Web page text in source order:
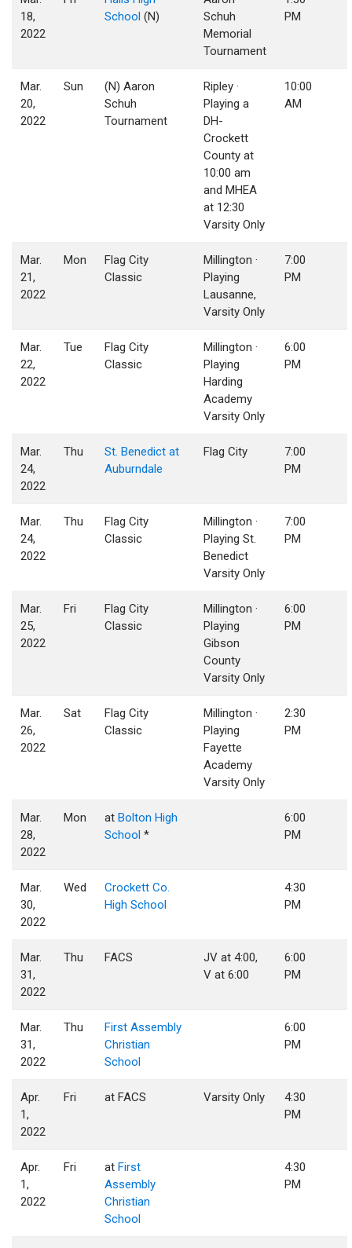
18,
2022
School (N)
Schuh
Memorial
Tournament
PM
Mar.
20,
2022
Sun
(N) Aaron
Schuh
Tournament
Ripley ·
Playing a
DH-
Crockett
County at
10:00 am
and MHEA
at 12:30
Varsity Only
10:00
AM
Mar.
21,
2022
Mon
Flag City
Classic
Millington ·
Playing
Lausanne,
Varsity Only
7:00
PM
Mar.
22,
2022
Tue
Flag City
Classic
Millington ·
Playing
Harding
Academy
Varsity Only
6:00
PM
Mar.
24,
2022
Thu
St. Benedict at
Auburndale
Flag City
7:00
PM
Mar.
24,
2022
Thu
Flag City
Classic
Millington ·
Playing St.
Benedict
Varsity Only
7:00
PM
Mar.
25,
2022
Fri
Flag City
Classic
Millington ·
Playing
Gibson
County
Varsity Only
6:00
PM
Mar.
26,
2022
Sat
Flag City
Classic
Millington ·
Playing
Fayette
Academy
Varsity Only
2:30
PM
Mar.
28,
2022
Mon atBolton High
School *
6:00
PM
Mar.
30,
2022
Wed
Crockett Co.
High School
4:30
PM
Mar.
31,
2022
Thu FACS
JV at 4:00,
V at 6:00
6:00
PM
Mar.
31,
2022
Thu
First Assembly
Christian
School
6:00
PM
Apr.
1,
2022
Fri at FACS Varsity Only
4:30
PM
Apr.
1,
2022
Fri atFirst
Assembly
Christian
School
4:30
PM